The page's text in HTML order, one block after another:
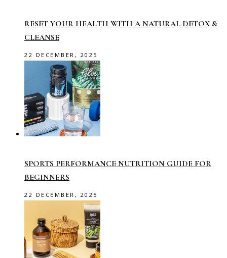
RESET YOUR HEALTH WITH A NATURAL DETOX &
CLEANSE
22 DECEMBER, 2025
SPORTS PERFORMANCE NUTRITION GUIDE FOR
BEGINNERS
22 DECEMBER, 2025